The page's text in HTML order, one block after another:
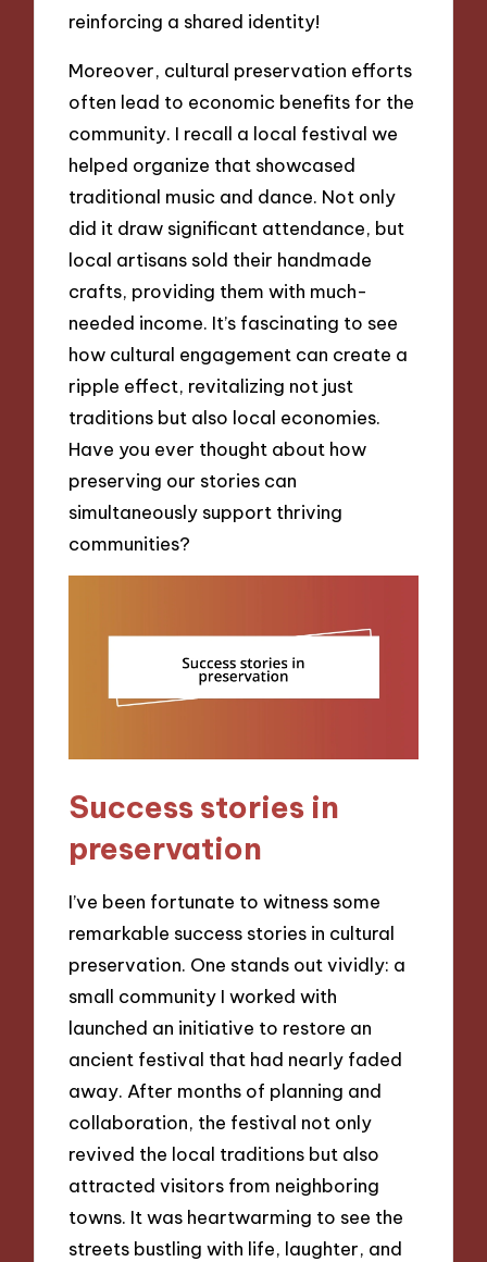
reinforcing a shared identity!
Moreover, cultural preservation efforts
often lead to economic benefits for the
community. I recall a local festival we
helped organize that showcased
traditional music and dance. Not only
did it draw significant attendance, but
local artisans sold their handmade
crafts, providing them with much-
needed income. It’s fascinating to see
how cultural engagement can create a
ripple effect, revitalizing not just
traditions but also local economies.
Have you ever thought about how
preserving our stories can
simultaneously support thriving
communities?
Success stories in
preservation
I’ve been fortunate to witness some
remarkable success stories in cultural
preservation. One stands out vividly: a
small community I worked with
launched an initiative to restore an
ancient festival that had nearly faded
away. After months of planning and
collaboration, the festival not only
revived the local traditions but also
attracted visitors from neighboring
towns. It was heartwarming to see the
streets bustling with life, laughter, and